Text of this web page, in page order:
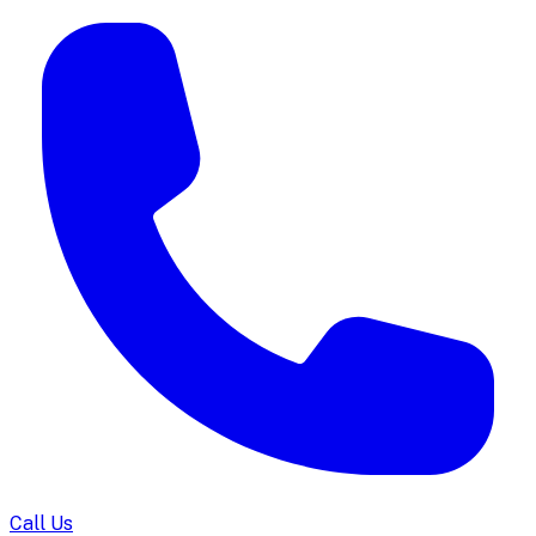
Call Us